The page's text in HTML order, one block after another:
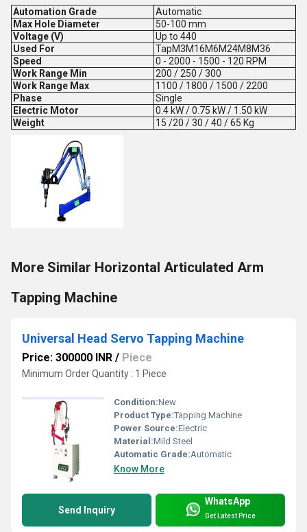
Automation Grade
Automatic
Max Hole Diameter
50-100 mm
Voltage (V)
Up to 440
Used For
TapM3M16M6M24M8M36
Speed
0 - 2000 - 1500 - 120 RPM
Work Range Min
200 / 250 / 300
Work Range Max
1100 / 1800 / 1500 / 2200
Phase
Single
Electric Motor
0.4 kW / 0.75 kW / 1.50 kW
Weight
15 /20 / 30 / 40 / 65 Kg
More Similar Horizontal Articulated Arm
Tapping Machine
Universal Head Servo Tapping Machine
Price: 300000 INR / Piece
Minimum Order Quantity : 1 Piece
Condition:New
Product Type:Tapping Machine
Power Source:Electric
Material:Mild Steel
Automatic Grade:Automatic
Know More
Send Inquiry
WhatsApp
Get Latest Price